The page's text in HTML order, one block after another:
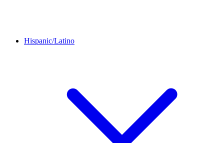
Hispanic/Latino